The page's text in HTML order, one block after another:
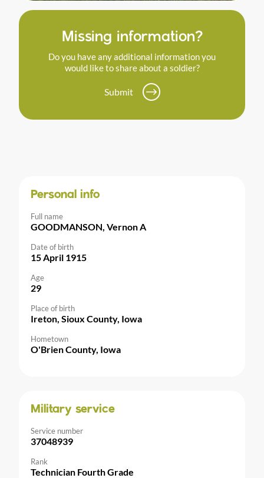
Missing information?
Do you have any additional information you
would like to share about a soldier?
Submit
Personal info
Full name
GOODMANSON, Vernon A
Date of birth
15 April 1915
Age
29
Place of birth
Ireton, Sioux County, Iowa
Hometown
O'Brien County, Iowa
Military service
Service number
37048939
Rank
Technician Fourth Grade